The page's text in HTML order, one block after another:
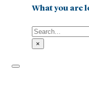
What you are
Search
×